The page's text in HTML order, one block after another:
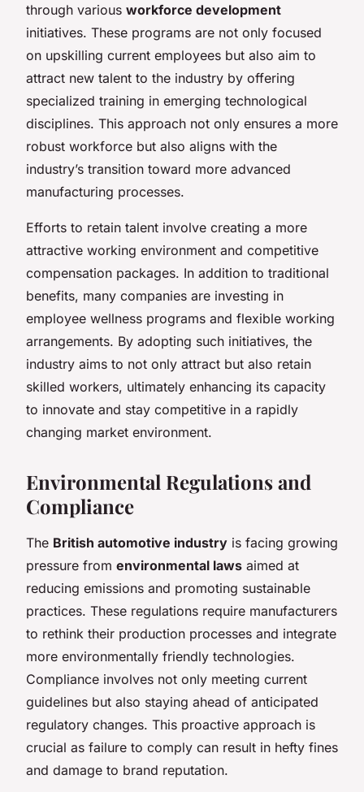
through various workforce development
initiatives. These programs are not only focused
on upskilling current employees but also aim to
attract new talent to the industry by offering
specialized training in emerging technological
disciplines. This approach not only ensures a more
robust workforce but also aligns with the
industry’s transition toward more advanced
manufacturing processes.
Efforts to retain talent involve creating a more
attractive working environment and competitive
compensation packages. In addition to traditional
benefits, many companies are investing in
employee wellness programs and flexible working
arrangements. By adopting such initiatives, the
industry aims to not only attract but also retain
skilled workers, ultimately enhancing its capacity
to innovate and stay competitive in a rapidly
changing market environment.
Environmental Regulations and
Compliance
The British automotive industry is facing growing
pressure from environmental laws aimed at
reducing emissions and promoting sustainable
practices. These regulations require manufacturers
to rethink their production processes and integrate
more environmentally friendly technologies.
Compliance involves not only meeting current
guidelines but also staying ahead of anticipated
regulatory changes. This proactive approach is
crucial as failure to comply can result in hefty fines
and damage to brand reputation.